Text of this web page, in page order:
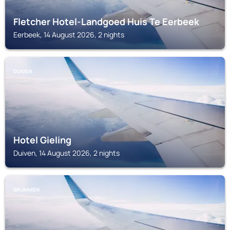
Fletcher Hotel-Landgoed Huis Te Eerbeek
Eerbeek, 14 August 2026, 2 nights
DUIVEN
Hotel Gieling
Duiven, 14 August 2026, 2 nights
BRUMMEN